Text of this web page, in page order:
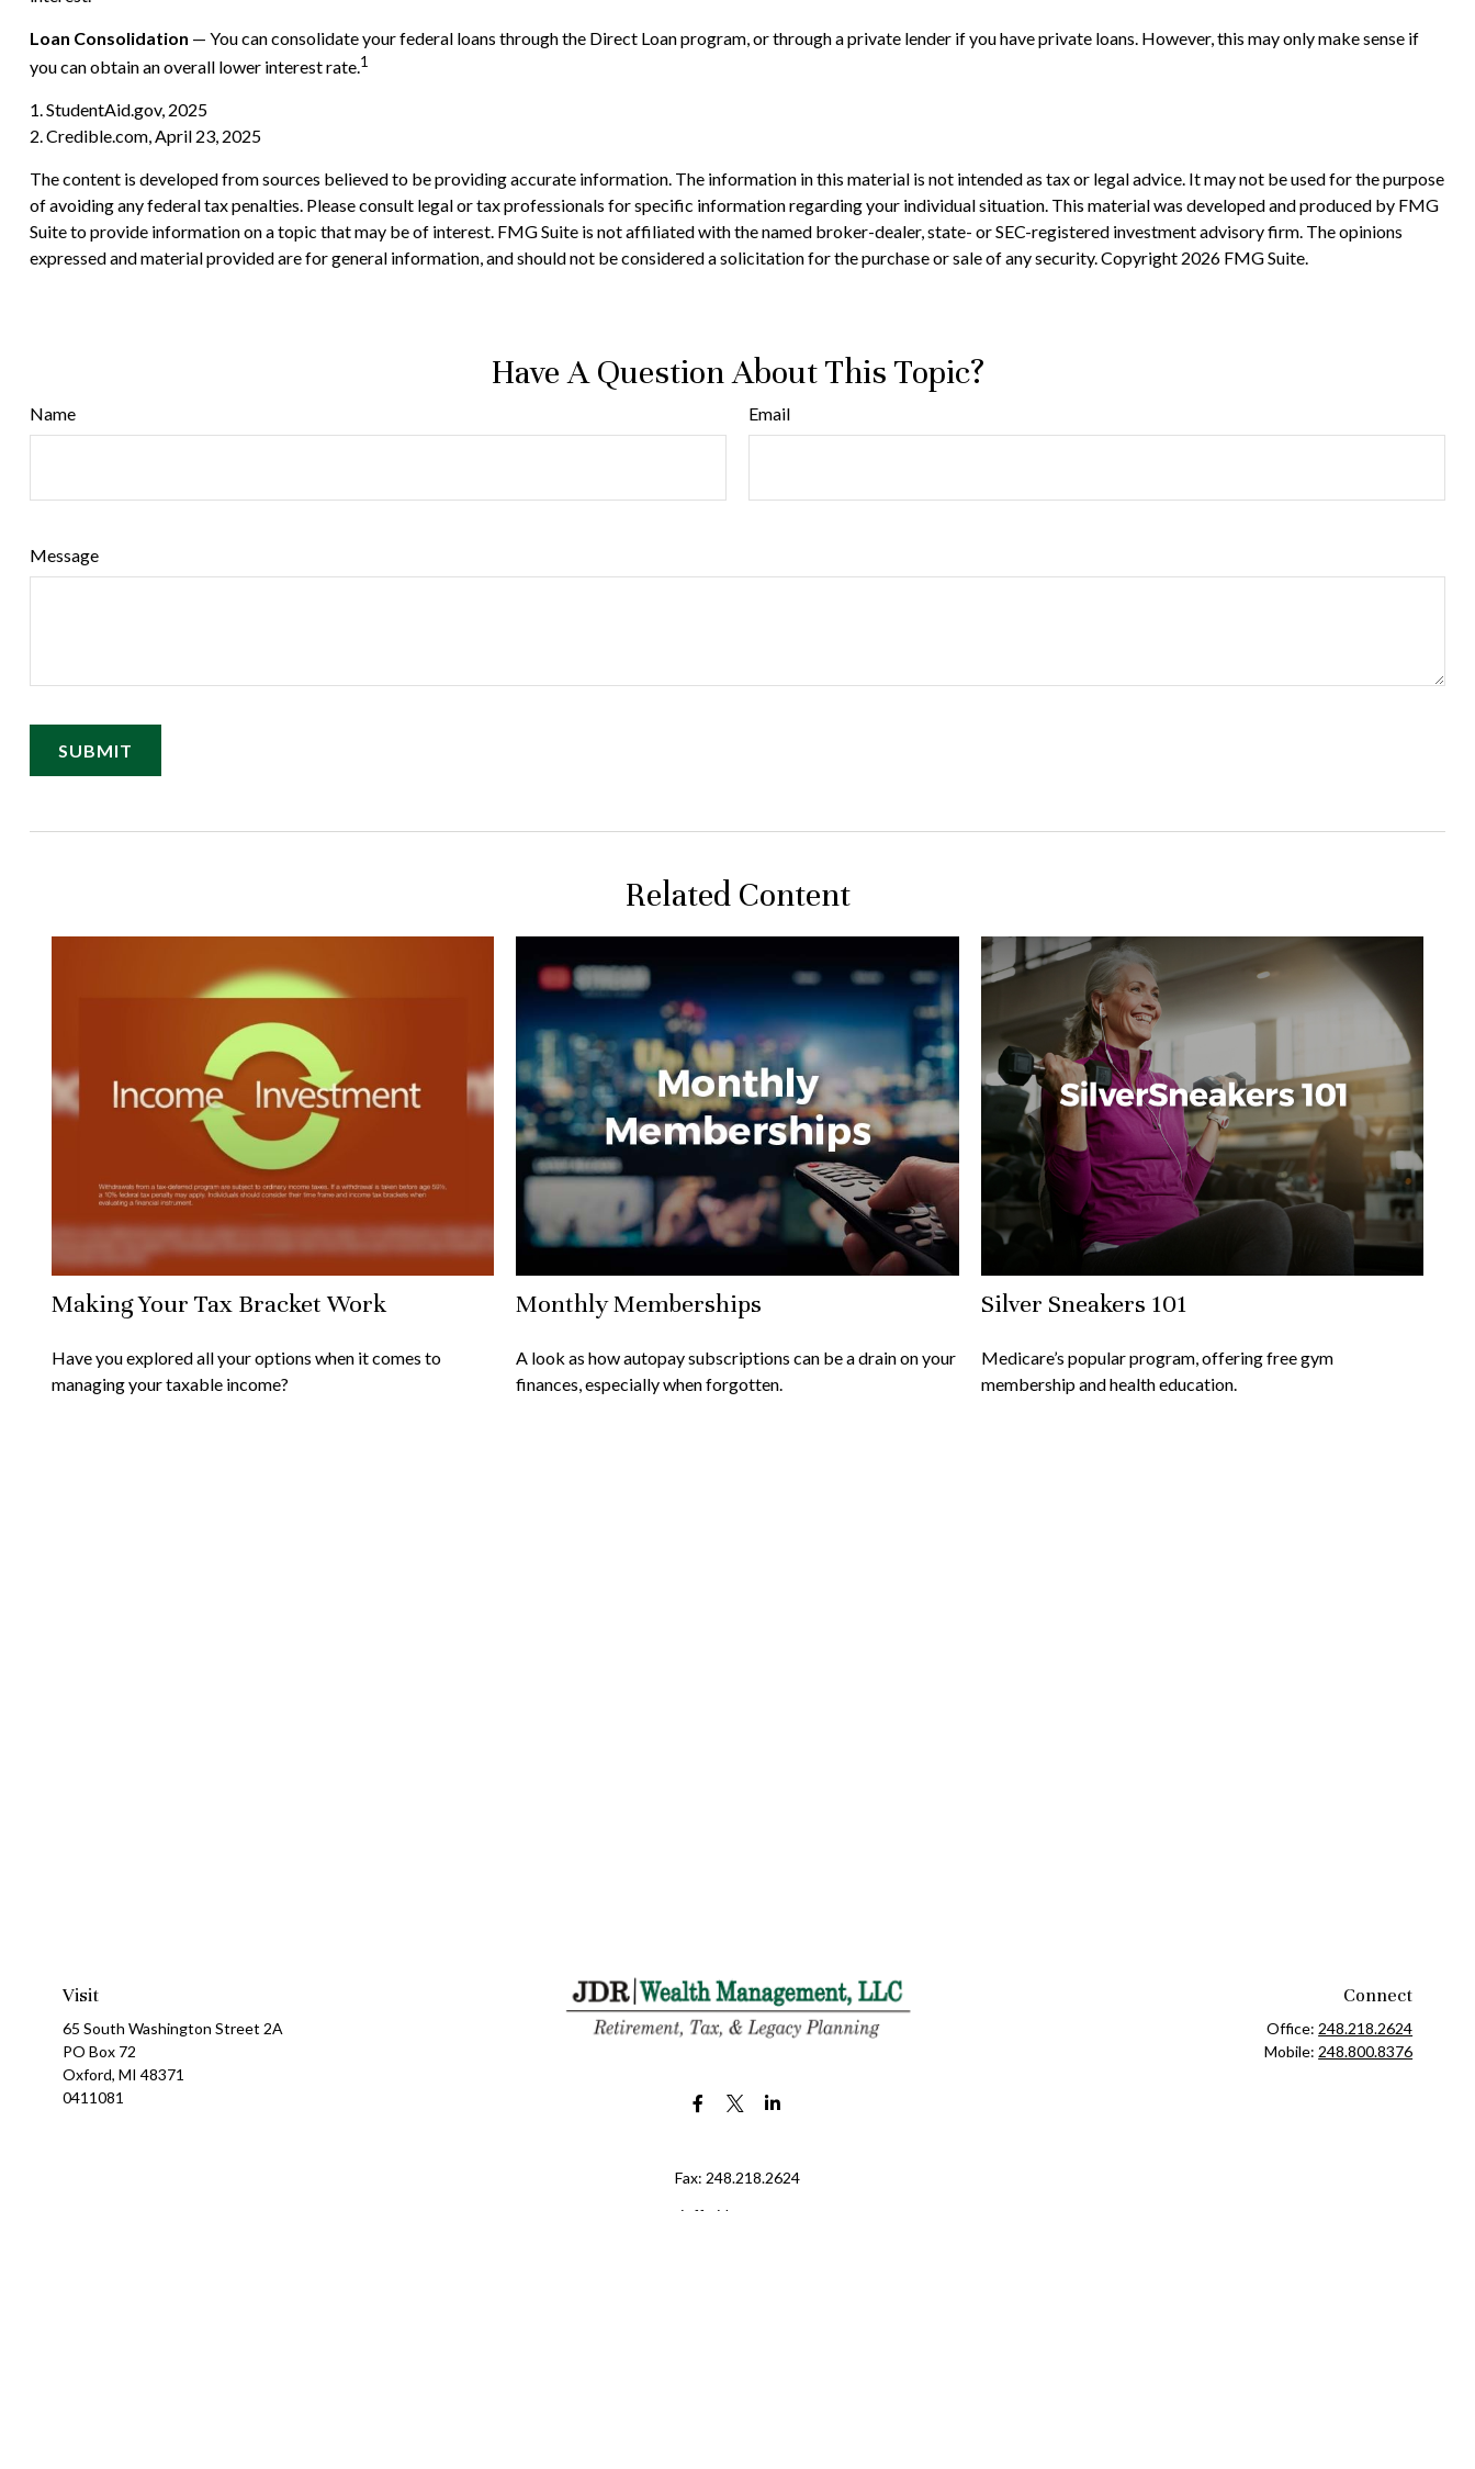
Loan Consolidation — You can consolidate your federal loans through the Direct Loan program, or through a private lender if you have private loans. However, this may only make sense if
you can obtain an overall lower interest rate.1
1. StudentAid.gov, 2025
2. Credible.com, April 23, 2025
The content is developed from sources believed to be providing accurate information. The information in this material is not intended as tax or legal advice. It may not be used for the purpose
of avoiding any federal tax penalties. Please consult legal or tax professionals for specific information regarding your individual situation. This material was developed and produced by FMG
Suite to provide information on a topic that may be of interest. FMG Suite is not affiliated with the named broker-dealer, state- or SEC-registered investment advisory firm. The opinions
expressed and material provided are for general information, and should not be considered a solicitation for the purchase or sale of any security. Copyright 2026 FMG Suite.
Have A Question About This Topic?
Name Email
Message
Related Content
Making Your Tax Bracket Work
Have you explored all your options when it comes to
managing your taxable income?
Monthly Memberships
A look as how autopay subscriptions can be a drain on your
finances, especially when forgotten.
Silver Sneakers 101
Medicare’s popular program, offering free gym
membership and health education.
Visit
65 South Washington Street 2A
PO Box 72
Oxford, MI 48371
0411081
Fax: 248.218.2624
jeff@jdr-wm.com
Connect
Office: 248.218.2624
Mobile: 248.800.8376